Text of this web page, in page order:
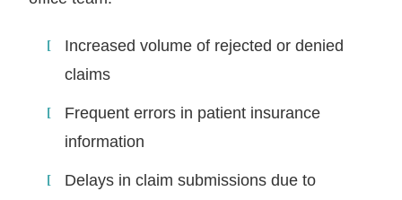
Increased volume of rejected or denied
claims
Frequent errors in patient insurance
information
Delays in claim submissions due to